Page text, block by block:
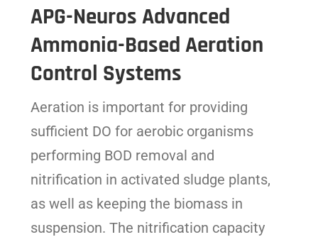
APG-Neuros Advanced
Ammonia-Based Aeration
Control Systems
Aeration is important for providing
sufficient DO for aerobic organisms
performing BOD removal and
nitrification in activated sludge plants,
as well as keeping the biomass in
suspension. The nitrification capacity